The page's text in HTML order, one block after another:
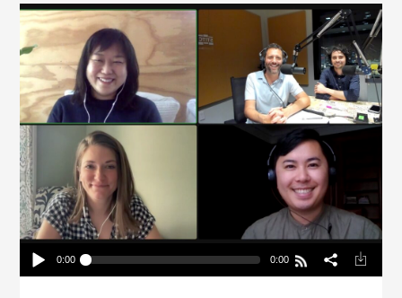
0:00 0:00